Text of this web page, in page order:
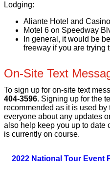
Lodging:
Aliante Hotel and Casino
Motel 6 on Speedway
In general, it would be
freeway if you are trying
On-Site Text
To sign up for on-site text
404-3596. Signing up for the
recommended as it is used
everyone about any updates
also help keep you up to date
is currently on course.
2022 National Tour Event